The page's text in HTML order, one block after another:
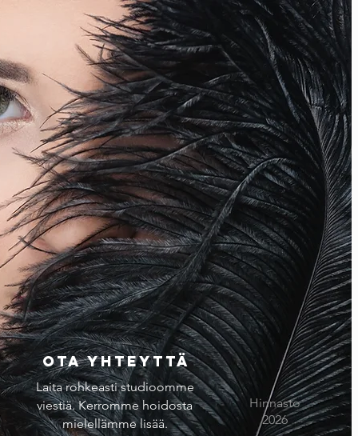
Ota yhteyttä
Laita rohkeasti studioomme
viestiä. Kerromme hoidosta
mielellämme lisää.
Hinnasto
2026